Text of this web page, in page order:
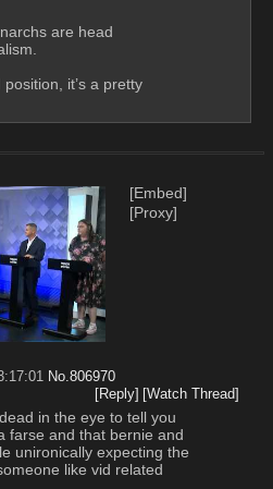
are head
it’s a pretty
[Embed]
[Proxy]
No.806970
[Reply] [Watch Thread]
in the eye to tell you
farse and that bernie and
unironically expecting the
like vid related